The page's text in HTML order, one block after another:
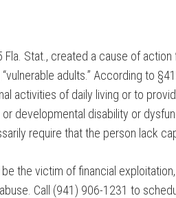
Stat., created a cause of
adults.” According to
activities of daily living or to
developmental disability or
require that the person lack
the victim of financial
Call (941) 906-1231 to